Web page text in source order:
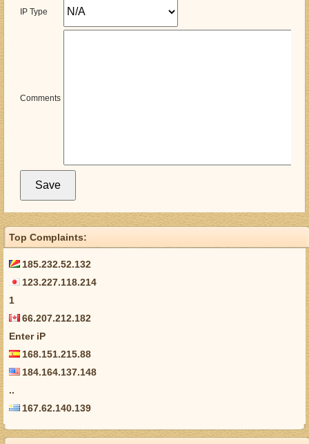
IP Type
Comments
Top Complaints:
185.232.52.132
123.227.118.214
1
66.207.212.182
Enter iP
168.151.215.88
184.164.137.148
..
167.62.140.139